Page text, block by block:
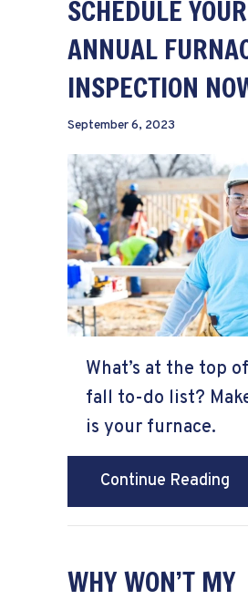
SCHEDULE YOUR
ANNUAL
INSPECTION
September 6, 2023
What’s at the top
fall to-do list?
is your furnace.
Continue Reading
WHY WON’T MY